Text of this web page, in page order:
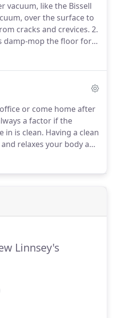
We want you to know
if you have a busy life
tackle this alone or
hand, Linnsey's
help!
vacuum, like the Bissell
over the surface to
cracks and crevices. 2.
damp-mop the floor for a
a specialty cleaner,
oversaturate the floor.
or come home after
a factor if the
in is clean. Having a clean
relaxes your body and
is that time is not
professional to do the
Professional cleaners
Linnsey's